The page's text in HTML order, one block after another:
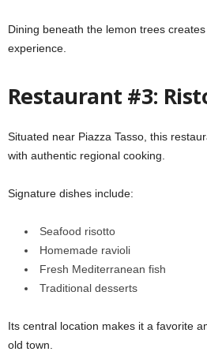
Dining beneath the lemon trees
experience.
Restaurant #3:
Situated near Piazza Tasso, this
with authentic regional cooking.
Signature dishes include:
Seafood risotto
Homemade ravioli
Fresh Mediterranean fish
Traditional desserts
Its central location makes it a favorite
old town.